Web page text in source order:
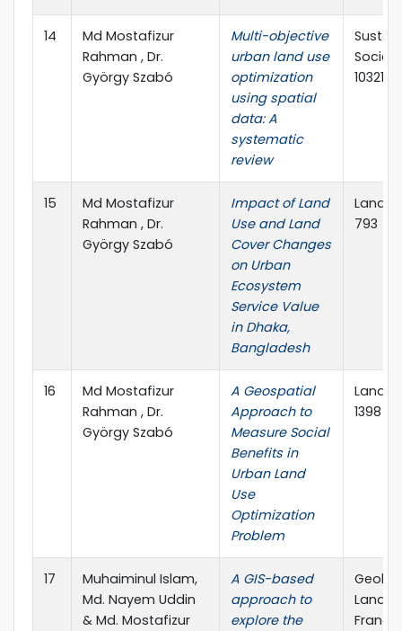
14
Md Mostafizur
Rahman , Dr.
György Szabó
Multi-objective
urban land use
optimization
using spatial
data: A
systematic
review
103214
15
Md Mostafizur
Rahman , Dr.
György Szabó
Impact of Land
Use and Land
Cover Changes
on Urban
Ecosystem
Service Value
in Dhaka,
Bangladesh
Land,
793
16
Md Mostafizur
Rahman , Dr.
György Szabó
A Geospatial
Approach to
Measure Social
Benefits in
Urban Land
Use
Optimization
Problem
Land,
1398
17
Muhaiminul Islam,
Md. Nayem Uddin
& Md. Mostafizur
A GIS-based
approach to
explore the
Francis